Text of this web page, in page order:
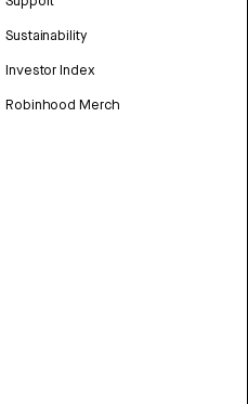
Sustainability
Investor Index
Robinhood Merch